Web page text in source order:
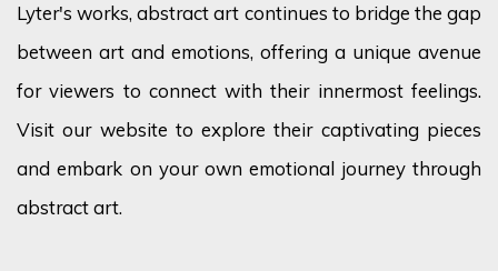
Lyter's works, abstract art continues to bridge the gap
between art and emotions, offering a unique avenue
for viewers to connect with their innermost feelings.
Visit our website to explore their captivating pieces
and embark on your own emotional journey through
abstract art.